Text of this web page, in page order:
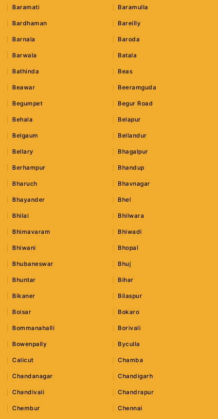
Baramati Baramulla
Bardhaman Bareilly
Barnala Baroda
Barwala Batala
Bathinda Beas
Beawar Beeramguda
Begumpet Begur Road
Behala Belapur
Belgaum Bellandur
Bellary Bhagalpur
Berhampur Bhandup
Bharuch Bhavnagar
Bhayander Bhel
Bhilai Bhilwara
Bhimavaram Bhiwadi
Bhiwani Bhopal
Bhubaneswar Bhuj
Bhuntar Bihar
Bikaner Bilaspur
Boisar Bokaro
Bommanahalli Borivali
Bowenpally Byculla
Calicut Chamba
Chandanagar Chandigarh
Chandivali Chandrapur
Chembur Chennai